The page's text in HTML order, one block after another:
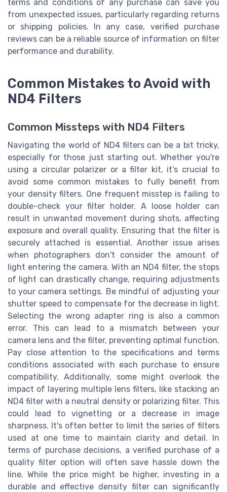
terms and conditions of any purchase can save you
from unexpected issues, particularly regarding returns
or shipping policies. In any case, verified purchase
reviews can be a reliable source of information on filter
performance and durability.
Common Mistakes to Avoid with
ND4 Filters
Common Missteps with ND4 Filters
Navigating the world of ND4 filters can be a bit tricky,
especially for those just starting out. Whether you're
using a circular polarizer or a filter kit, it's crucial to
avoid some common mistakes to fully benefit from
your density filters. One frequent misstep is failing to
double-check your filter holder. A loose holder can
result in unwanted movement during shots, affecting
exposure and overall quality. Ensuring that the filter is
securely attached is essential. Another issue arises
when photographers don't consider the amount of
light entering the camera. With an ND4 filter, the stops
of light can drastically change, requiring adjustments
to your camera settings. Be mindful of adjusting your
shutter speed to compensate for the decrease in light.
Selecting the wrong adapter ring is also a common
error. This can lead to a mismatch between your
camera lens and the filter, preventing optimal function.
Pay close attention to the specifications and terms
conditions associated with each purchase to ensure
compatibility. Additionally, some might overlook the
impact of layering multiple lens filters, like stacking an
ND4 filter with a neutral density or polarizing filter. This
could lead to vignetting or a decrease in image
sharpness. It's often better to limit the series of filters
used at one time to maintain clarity and detail. In
terms of purchase decisions, a verified purchase of a
quality filter option will often save hassle down the
line. While the price might be higher, investing in a
durable and effective density filter can significantly